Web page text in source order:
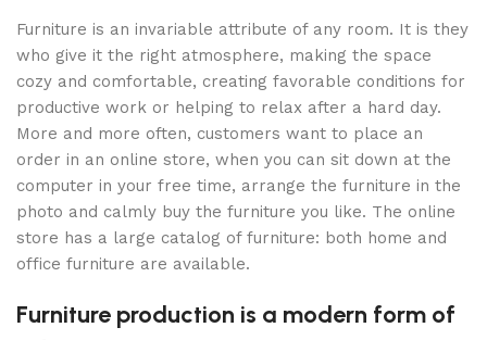
Furniture is an invariable attribute of any room. It is they
who give it the right atmosphere, making the space
cozy and comfortable, creating favorable conditions for
productive work or helping to relax after a hard day.
More and more often, customers want to place an
order in an online store, when you can sit down at the
computer in your free time, arrange the furniture in the
photo and calmly buy the furniture you like. The online
store has a large catalog of furniture: both home and
office furniture are available.
Furniture production is a modern form of